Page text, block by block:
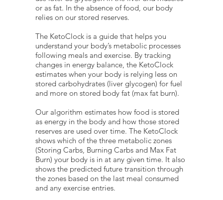
or as fat. In the absence of food, our body
relies on our stored reserves.
The KetoClock is a guide that helps you
understand your body’s metabolic processes
following meals and exercise. By tracking
changes in energy balance, the KetoClock
estimates when your body is relying less on
stored carbohydrates (liver glycogen) for fuel
and more on stored body fat (max fat burn).
Our algorithm estimates how food is stored
as energy in the body and how those stored
reserves are used over time. The KetoClock
shows which of the three metabolic zones
(Storing Carbs, Burning Carbs and Max Fat
Burn) your body is in at any given time. It also
shows the predicted future transition through
the zones based on the last meal consumed
and any exercise entries.